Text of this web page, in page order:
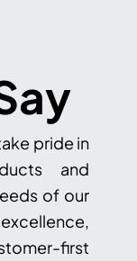
pride in
and
of our
first